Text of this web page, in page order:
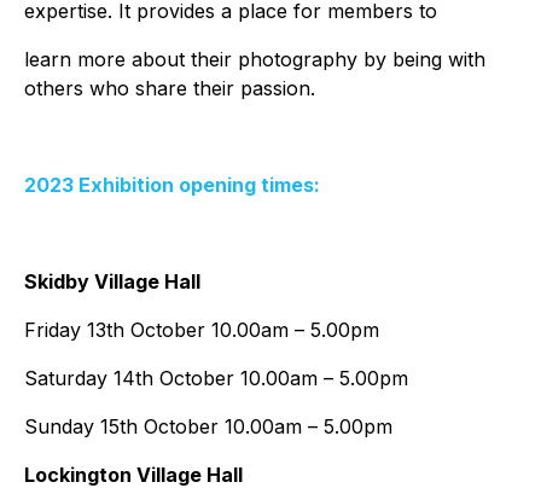
expertise. It provides a place for members to
learn more about their photography by being with
others who share their passion.
2023 Exhibition opening times:
Skidby Village Hall
Friday 13th October 10.00am – 5.00pm
Saturday 14th October 10.00am – 5.00pm
Sunday 15th October 10.00am – 5.00pm
Lockington Village Hall